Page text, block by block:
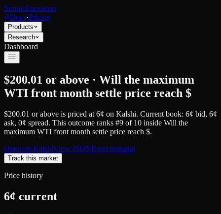
SimpleFunctions
Docs·Pricing
Products
Research
Dashboard
$200.01 or above · Will the maximum
WTI front month settle price reach $
$200.01 or above is priced at 6¢ on Kalshi. Current book: 6¢ bid, 6¢
ask, 0¢ spread. This outcome ranks #9 of 10 inside Will the
maximum WTI front month settle price reach $.
Open on KalshiView JSONEnter terminal
Track this market
Price history
6¢ current